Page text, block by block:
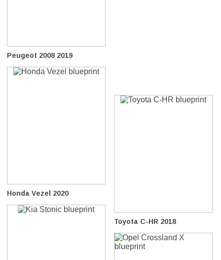
Peugeot 2008 2019
Honda Vezel 2020
Toyota C-HR 2018